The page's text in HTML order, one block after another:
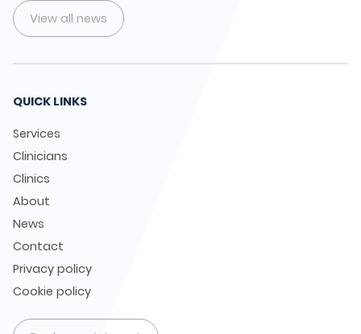
View all news
QUICK LINKS
Services
Clinicians
Clinics
About
News
Contact
Privacy policy
Cookie policy